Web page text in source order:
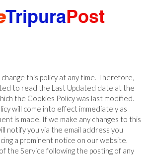
this policy at any time. Therefore,
to read the Last Updated date at the
the Cookies Policy was last modified.
will come into effect immediately as
is made. If we make any changes to this
notify you via the email address you
a prominent notice on our website.
the Service following the posting of any